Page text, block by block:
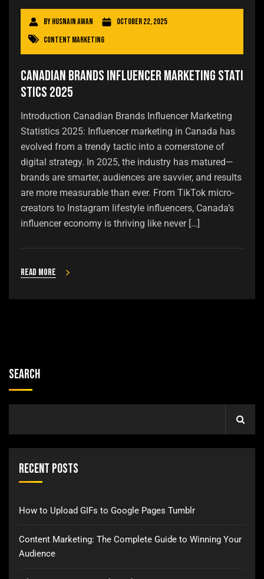
ByHusnain Awan
October 22, 2025
Content Marketing
Canadian Brands Influencer Marketing Stati
stics 2025
Introduction Canadian Brands Influencer Marketing
Statistics 2025: Influencer marketing in Canada has
evolved from a trendy tactic into a cornerstone of
digital strategy. In 2025, the industry has matured—
brands are smarter, audiences are savvier, and results
are more measurable than ever. From TikTok micro-
creators to Instagram lifestyle influencers, Canada’s
influencer economy is thriving like never […]
Read more
Search
Recent Posts
How to Upload GIFs to Google Pages Tumblr
Content Marketing: The Complete Guide to Winning Your
Audience